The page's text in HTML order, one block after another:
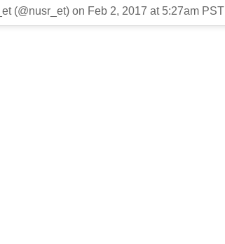
(@nusr_et) on Feb 2, 2017 at 5:27am PST